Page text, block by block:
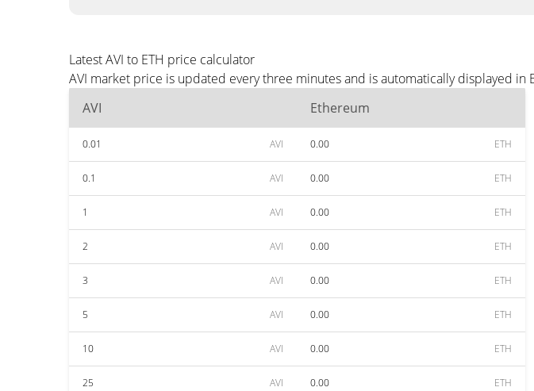
Latest AVI to ETH price calculator
AVI market price is updated every three minutes and is automatically displayed
AVI
Ethereum
0.01 AVI 0.00 ETH
0.1 AVI 0.00 ETH
1 AVI 0.00 ETH
2 AVI 0.00 ETH
3 AVI 0.00 ETH
5 AVI 0.00 ETH
10 AVI 0.00 ETH
25 AVI 0.00 ETH